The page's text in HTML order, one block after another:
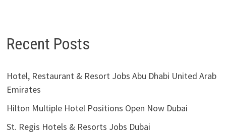
Recent Posts
Hotel, Restaurant & Resort Jobs Abu Dhabi United Arab
Emirates
Hilton Multiple Hotel Positions Open Now Dubai
St. Regis Hotels & Resorts Jobs Dubai